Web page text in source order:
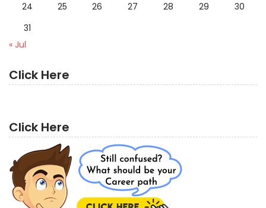
24
25 26 27 28 29
30
31
« Jul
Click Here
Click Here